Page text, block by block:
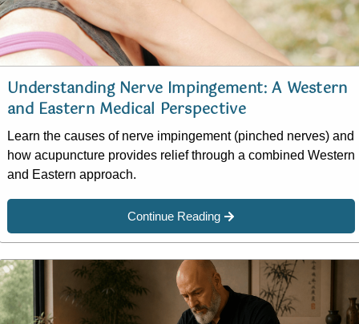
Understanding Nerve Impingement: A Western
and Eastern Medical Perspective
Learn the causes of nerve impingement (pinched nerves) and
how acupuncture provides relief through a combined Western
and Eastern approach.
Continue Reading